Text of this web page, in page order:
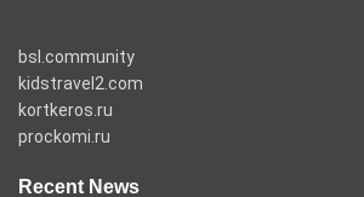
bsl.community
kidstravel2.com
kortkeros.ru
prockomi.ru
Recent News